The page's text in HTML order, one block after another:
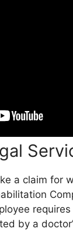
a claim for
by a